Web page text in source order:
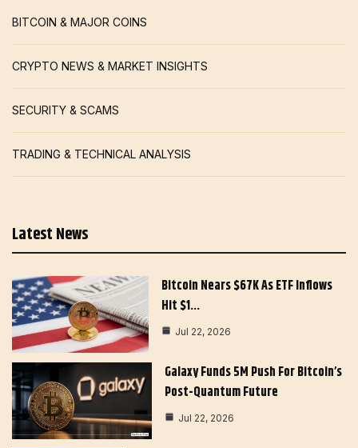
BITCOIN & MAJOR COINS
CRYPTO NEWS & MARKET INSIGHTS
SECURITY & SCAMS
TRADING & TECHNICAL ANALYSIS
Latest News
Bitcoin Nears $67K As ETF Inflows
Hit $1…
Jul 22, 2026
Galaxy Funds 5M Push For Bitcoin’s
Post-Quantum Future
Jul 22, 2026